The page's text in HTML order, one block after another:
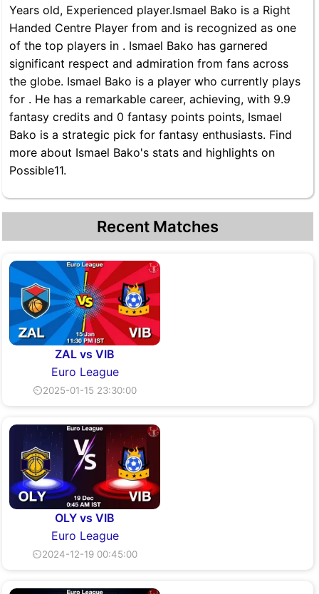
Years old, Experienced player.Ismael Bako is a Right
Handed Centre Player from and is recognized as one
of the top players in . Ismael Bako has garnered
significant respect and admiration from fans across
the globe. Ismael Bako is a player who currently plays
for . He has a remarkable career, achieving, with 9.9
fantasy credits and 0 fantasy points points, Ismael
Bako is a strategic pick for fantasy enthusiasts. Find
more about Ismael Bako's stats and highlights on
Possible11.
Recent Matches
ZAL vs VIB
Euro League
⏲2025-01-15 23:30:00
OLY vs VIB
Euro League
⏲2024-12-19 00:45:00